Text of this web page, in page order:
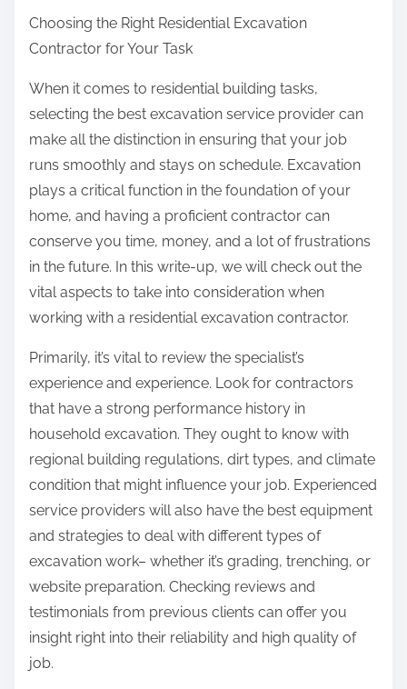
s
t
n
:
Choosing the Right Residential Excavation
Contractor for Your Task
When it comes to residential building tasks,
selecting the best excavation service provider can
make all the distinction in ensuring that your job
runs smoothly and stays on schedule. Excavation
plays a critical function in the foundation of your
home, and having a proficient contractor can
conserve you time, money, and a lot of frustrations
in the future. In this write-up, we will check out the
vital aspects to take into consideration when
working with a residential excavation contractor.
Primarily, it’s vital to review the specialist’s
experience and experience. Look for contractors
that have a strong performance history in
household excavation. They ought to know with
regional building regulations, dirt types, and climate
condition that might influence your job. Experienced
service providers will also have the best equipment
and strategies to deal with different types of
excavation work– whether it’s grading, trenching, or
website preparation. Checking reviews and
testimonials from previous clients can offer you
insight right into their reliability and high quality of
job.